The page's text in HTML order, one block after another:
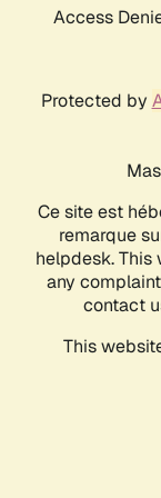
Access
Protected by
Ce site est
remarque
helpdesk. This
any
contact
This